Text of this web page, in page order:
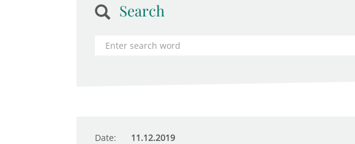
Search
Date: 11.12.2019